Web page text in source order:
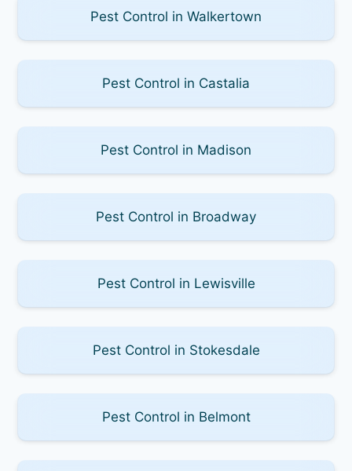
Pest Control in Walkertown
Pest Control in Castalia
Pest Control in Madison
Pest Control in Broadway
Pest Control in Lewisville
Pest Control in Stokesdale
Pest Control in Belmont